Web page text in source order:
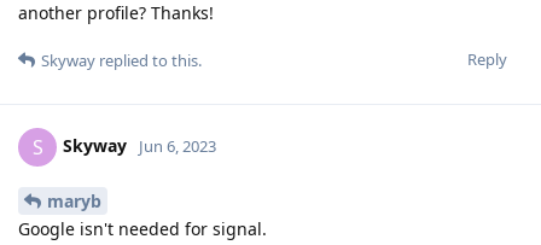
another profile? Thanks!
Reply
Skyway replied to this.
S Skyway Jun 6, 2023
maryb
Google isn't needed for signal.